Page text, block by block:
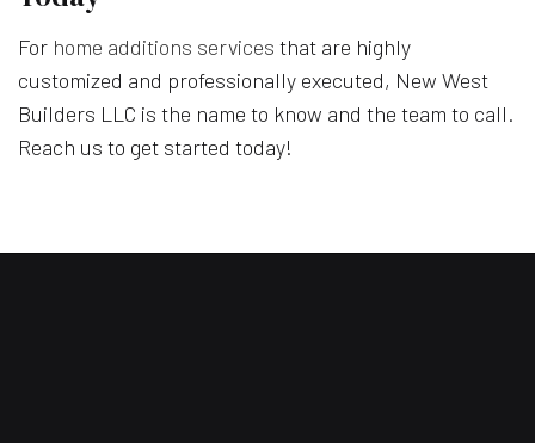
For home additions services that are highly
customized and professionally executed, New West
Builders LLC is the name to know and the team to call.
Reach us to get started today!